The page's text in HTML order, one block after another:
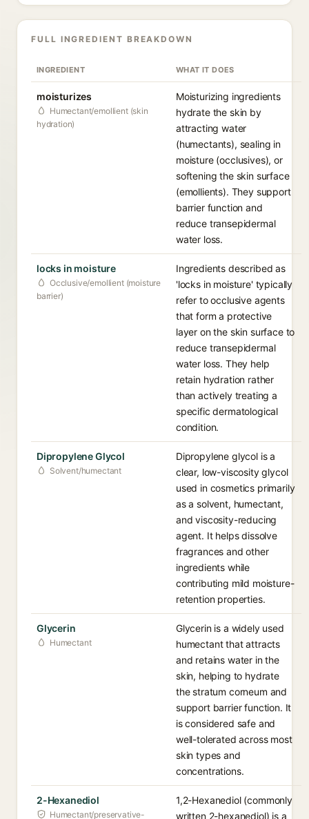
FULL INGREDIENT BREAKDOWN
INGREDIENT WHAT IT DOES
moisturizes
Humectant/emollient (skin
hydration)
Moisturizing ingredients
hydrate the skin by
attracting water
(humectants), sealing in
moisture (occlusives), or
softening the skin surface
(emollients). They support
barrier function and
reduce transepidermal
water loss.
locks in moisture
Occlusive/emollient (moisture
barrier)
Ingredients described as
'locks in moisture' typically
refer to occlusive agents
that form a protective
layer on the skin surface to
reduce transepidermal
water loss. They help
retain hydration rather
than actively treating a
specific dermatological
condition.
Dipropylene Glycol
Solvent/humectant
Dipropylene glycol is a
clear, low-viscosity glycol
used in cosmetics primarily
as a solvent, humectant,
and viscosity-reducing
agent. It helps dissolve
fragrances and other
ingredients while
contributing mild moisture-
retention properties.
Glycerin
Humectant
Glycerin is a widely used
humectant that attracts
and retains water in the
skin, helping to hydrate
the stratum corneum and
support barrier function. It
is considered safe and
well-tolerated across most
skin types and
concentrations.
2-Hexanediol
Humectant/preservative-
1,2-Hexanediol (commonly
written 2-hexanediol) is a